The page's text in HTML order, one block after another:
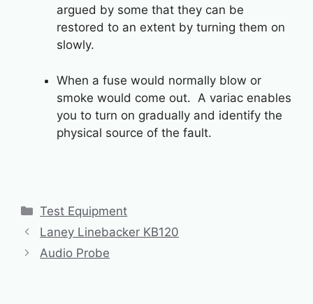
argued by some that they can be
restored to an extent by turning them on
slowly.
When a fuse would normally blow or
smoke would come out. A variac enables
you to turn on gradually and identify the
physical source of the fault.
Categories
Test Equipment
Laney Linebacker KB120
Audio Probe